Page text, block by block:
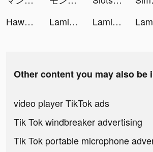
Hawaya tiktok ads
Lami Mahjong tiktok ads Lami Mahjong tiktok ads
Other content you may also be
video player TikTok ads
Tik Tok windbreaker advertising
Tik Tok portable microphone